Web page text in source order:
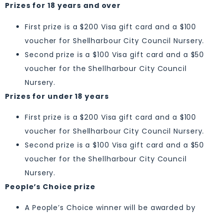
Prizes for 18 years and over
First prize is a $200 Visa gift card and a $100
voucher for Shellharbour City Council Nursery.
Second prize is a $100 Visa gift card and a $50
voucher for the Shellharbour City Council
Nursery.
Prizes for under 18 years
First prize is a $200 Visa gift card and a $100
voucher for Shellharbour City Council Nursery.
Second prize is a $100 Visa gift card and a $50
voucher for the Shellharbour City Council
Nursery.
People’s Choice prize
A People’s Choice winner will be awarded by